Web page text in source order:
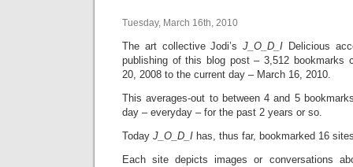
Tuesday, March 16th, 2010
The art collective Jodi’sJ_O_D_I Delicious
publishing of this blog post – 3,512 bookmarks
20, 2008 to the current day – March 16, 2010.
This averages-out to between 4 and 5
day – everyday – for the past 2 years or so.
Today J_O_D_I has, thus far, bookmarked 16
Each site depicts images or conversations